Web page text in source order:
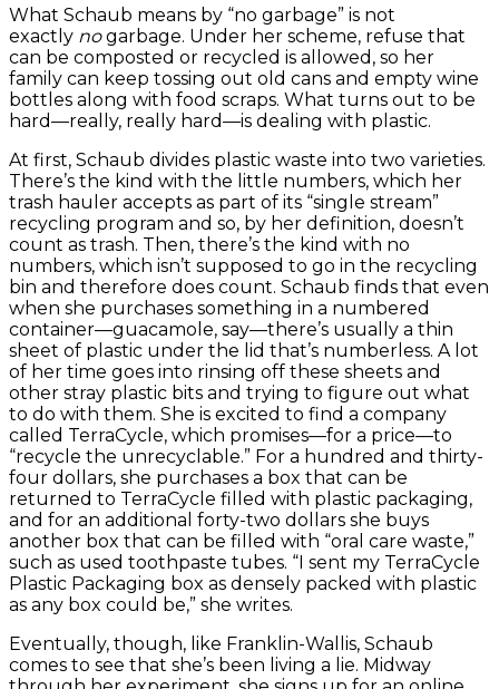
What Schaub means by “no garbage” is not
exactly nogarbage. Under her scheme, refuse that
can be composted or recycled is allowed, so her
family can keep tossing out old cans and empty wine
bottles along with food scraps. What turns out to be
hard—really, really hard—is dealing with plastic.
At first, Schaub divides plastic waste into two varieties.
There’s the kind with the little numbers, which her
trash hauler accepts as part of its “single stream”
recycling program and so, by her definition, doesn’t
count as trash. Then, there’s the kind with no
numbers, which isn’t supposed to go in the recycling
bin and therefore does count. Schaub finds that even
when she purchases something in a numbered
container—guacamole, say—there’s usually a thin
sheet of plastic under the lid that’s numberless. A lot
of her time goes into rinsing off these sheets and
other stray plastic bits and trying to figure out what
to do with them. She is excited to find a company
called TerraCycle, which promises—for a price—to
“recycle the unrecyclable.” For a hundred and thirty-
four dollars, she purchases a box that can be
returned to TerraCycle filled with plastic packaging,
and for an additional forty-two dollars she buys
another box that can be filled with “oral care waste,”
such as used toothpaste tubes. “I sent my TerraCycle
Plastic Packaging box as densely packed with plastic
as any box could be,” she writes.
Eventually, though, like Franklin-Wallis, Schaub
comes to see that she’s been living a lie. Midway